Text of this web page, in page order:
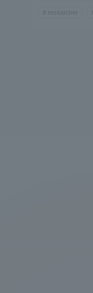
researcher